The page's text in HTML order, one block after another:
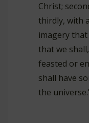
Christ;
thirdly, with
imagery
that we
feasted or
shall have
the